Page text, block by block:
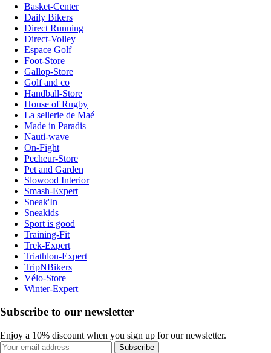
Basket-Center
Daily Bikers
Direct Running
Direct-Volley
Espace Golf
Foot-Store
Gallop-Store
Golf and co
Handball-Store
House of Rugby
La sellerie de Maé
Made in Paradis
Nauti-wave
On-Fight
Pecheur-Store
Pet and Garden
Slowood Interior
Smash-Expert
Sneak'In
Sneakids
Sport is good
Training-Fit
Trek-Expert
Triathlon-Expert
TripNBikers
Vélo-Store
Winter-Expert
Subscribe to our newsletter
Enjoy a 10% discount when you sign up for our newsletter.
Subscribe